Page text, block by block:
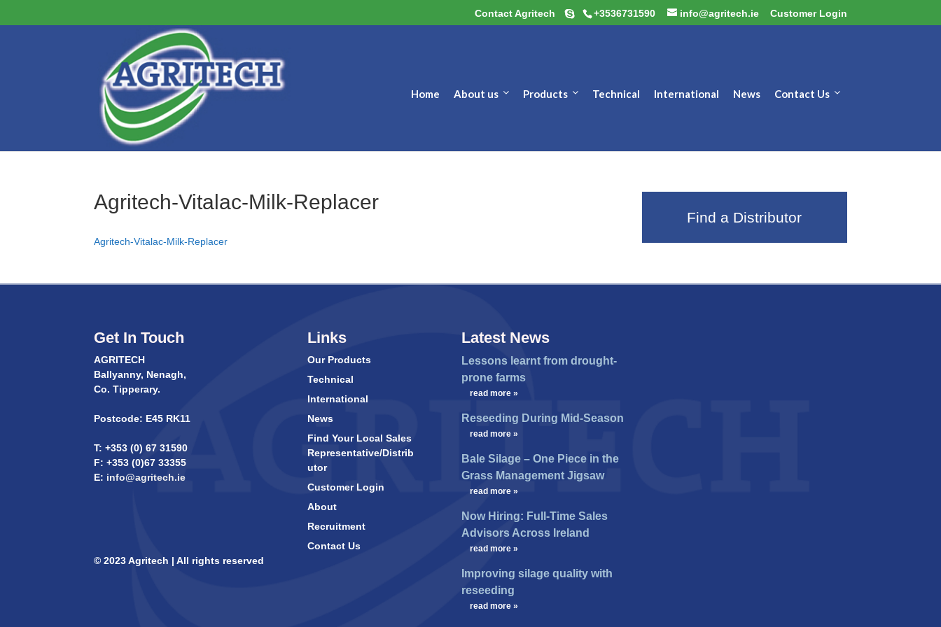
Contact Agritech +3536731590 info@agritech.ie Customer Login
Home About us Products Technical International News Contact Us
Agritech-Vitalac-Milk-Replacer
Agritech-Vitalac-Milk-Replacer
Find a Distributor
Get In Touch
AGRITECH
Ballyanny, Nenagh,
Co. Tipperary.
Postcode: E45 RK11
T: +353 (0) 67 31590
F: +353 (0)67 33355
E: info@agritech.ie
© 2023 Agritech | All rights reserved
Links
Our Products
Technical
International
News
Find Your Local Sales
Representative/Distrib
utor
Customer Login
About
Recruitment
Contact Us
Latest News
Lessons learnt from drought-
prone farms
read more »
Reseeding During Mid-Season
read more »
Bale Silage – One Piece in the
Grass Management Jigsaw
read more »
Now Hiring: Full-Time Sales
Advisors Across Ireland
read more »
Improving silage quality with
reseeding
read more »